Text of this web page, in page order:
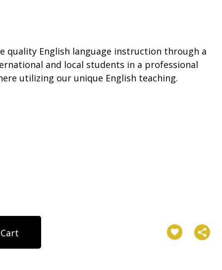
quality English language instruction through a
and local students in a professional
utilizing our unique English teaching.